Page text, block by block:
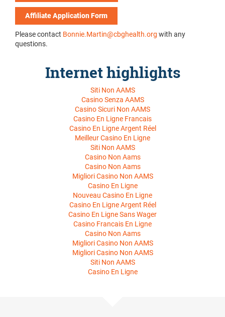
Affiliate Application Form
Please contact Bonnie.Martin@cbghealth.org with any
questions.
Internet highlights
Siti Non AAMS
Casino Senza AAMS
Casino Sicuri Non AAMS
Casino En Ligne Francais
Casino En Ligne Argent Réel
Meilleur Casino En Ligne
Siti Non AAMS
Casino Non Aams
Casino Non Aams
Migliori Casino Non AAMS
Casino En Ligne
Nouveau Casino En Ligne
Casino En Ligne Argent Réel
Casino En Ligne Sans Wager
Casino Francais En Ligne
Casino Non Aams
Migliori Casino Non AAMS
Migliori Casino Non AAMS
Siti Non AAMS
Casino En Ligne